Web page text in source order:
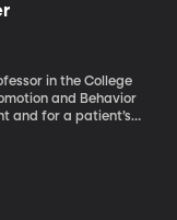
with little to no
stars have been
as governor.
have seen star
don’t forget
in the College
and Behavior
and for a patient’s
is a vast resource,